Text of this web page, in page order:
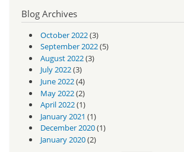
Blog Archives
October 2022(3)
September 2022(5)
August 2022(3)
July 2022(3)
June 2022(4)
May 2022(2)
April 2022(1)
January 2021 (1)
December 2020(1)
January 2020(2)